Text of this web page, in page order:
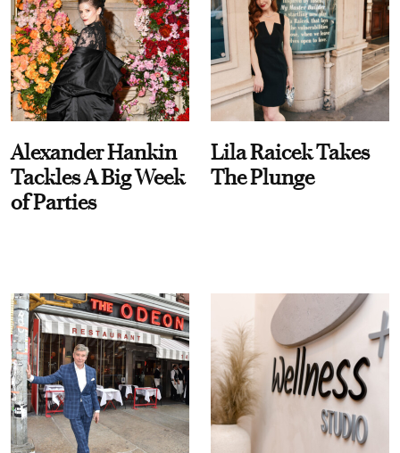
Alexander Hankin
Tackles A Big Week
of Parties
Lila Raicek Takes
The Plunge